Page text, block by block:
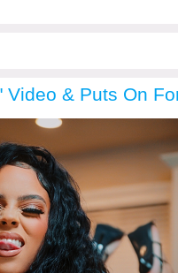
Video & Puts On